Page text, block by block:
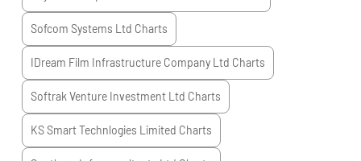
Sofcom Systems Ltd Charts
IDream Film Infrastructure Company Ltd Charts
Softrak Venture Investment Ltd Charts
KS Smart Technlogies Limited Charts